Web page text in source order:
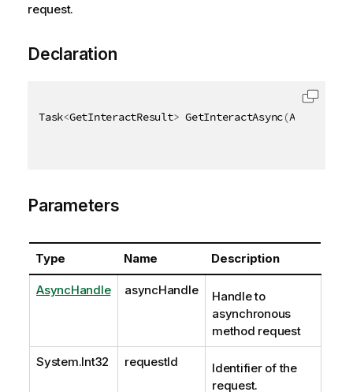
request.
Declaration
Task<GetInteractResult> GetInteractAsync(
Parameters
Type Name Description
AsyncHandle asyncHandle
Handle to
asynchronous
method request
System.Int32 requestId
Identifier of the
request.